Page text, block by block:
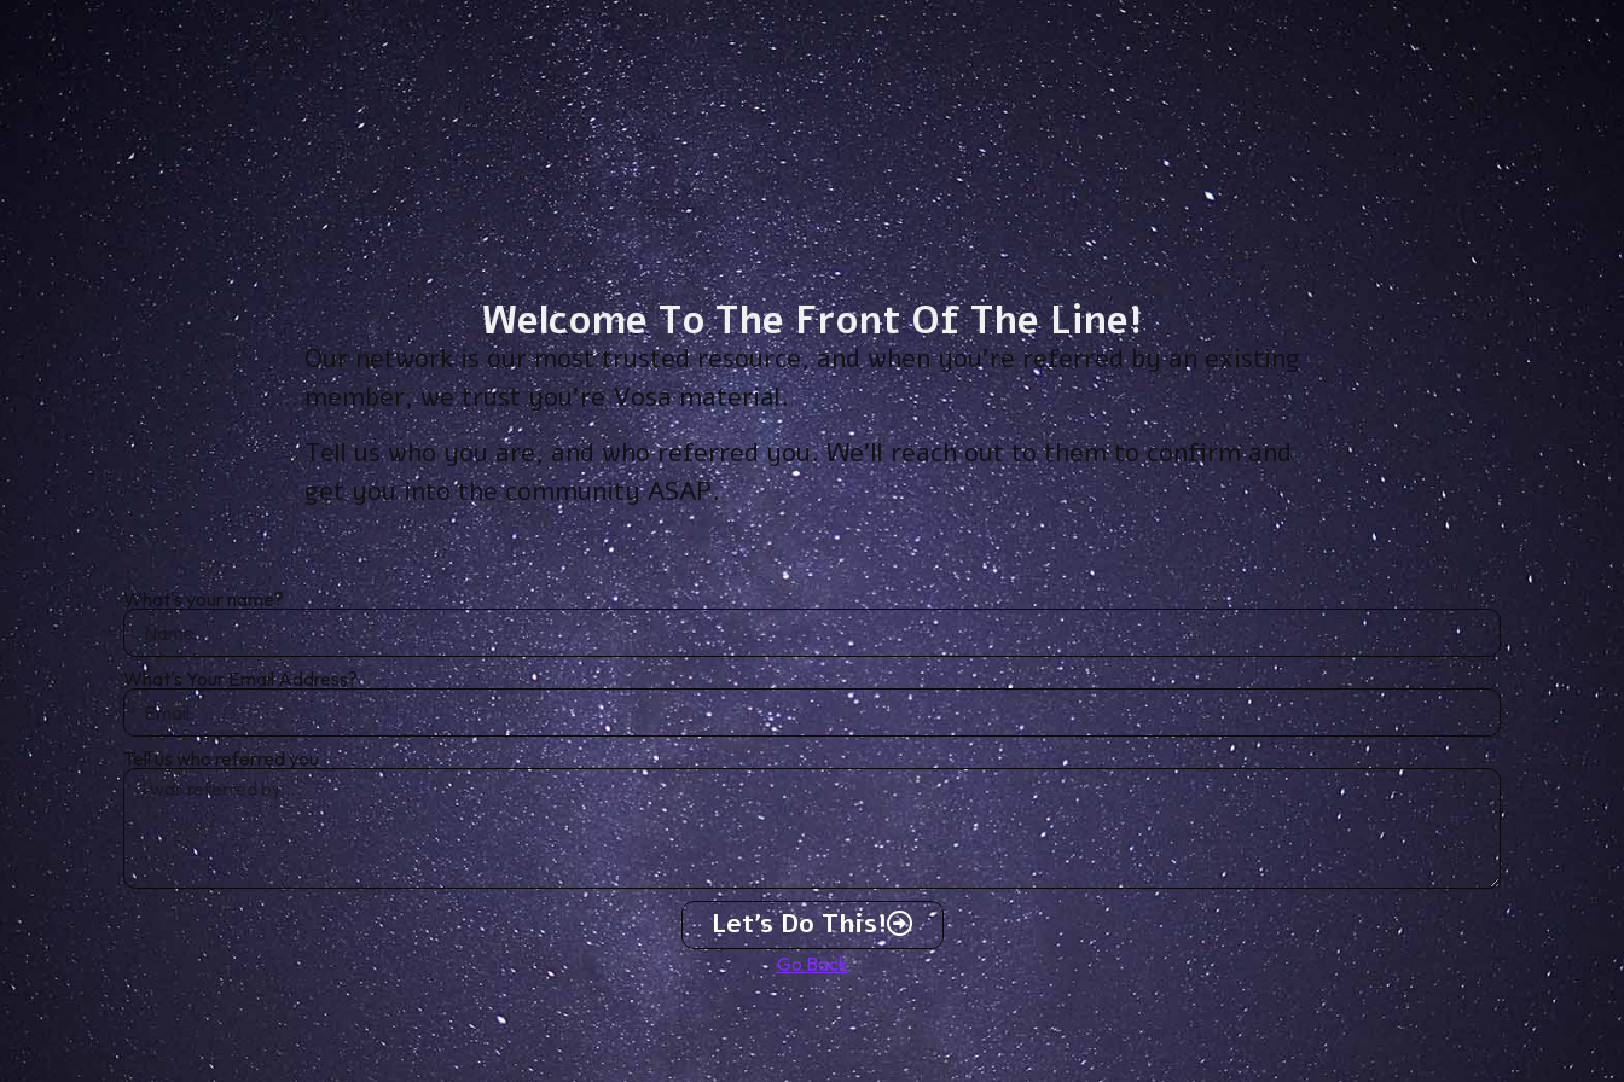
Welcome To The Front Of The Line!
Our network is our most trusted resource, and when you’re referred by an existing
member, we trust you’re Vosa material.
Tell us who you are, and who referred you. We’ll reach out to them to confirm and
get you into the community ASAP.
What's your name?
What's Your Email Address?
Tell us who referred you
Let's Do This!
Go Back